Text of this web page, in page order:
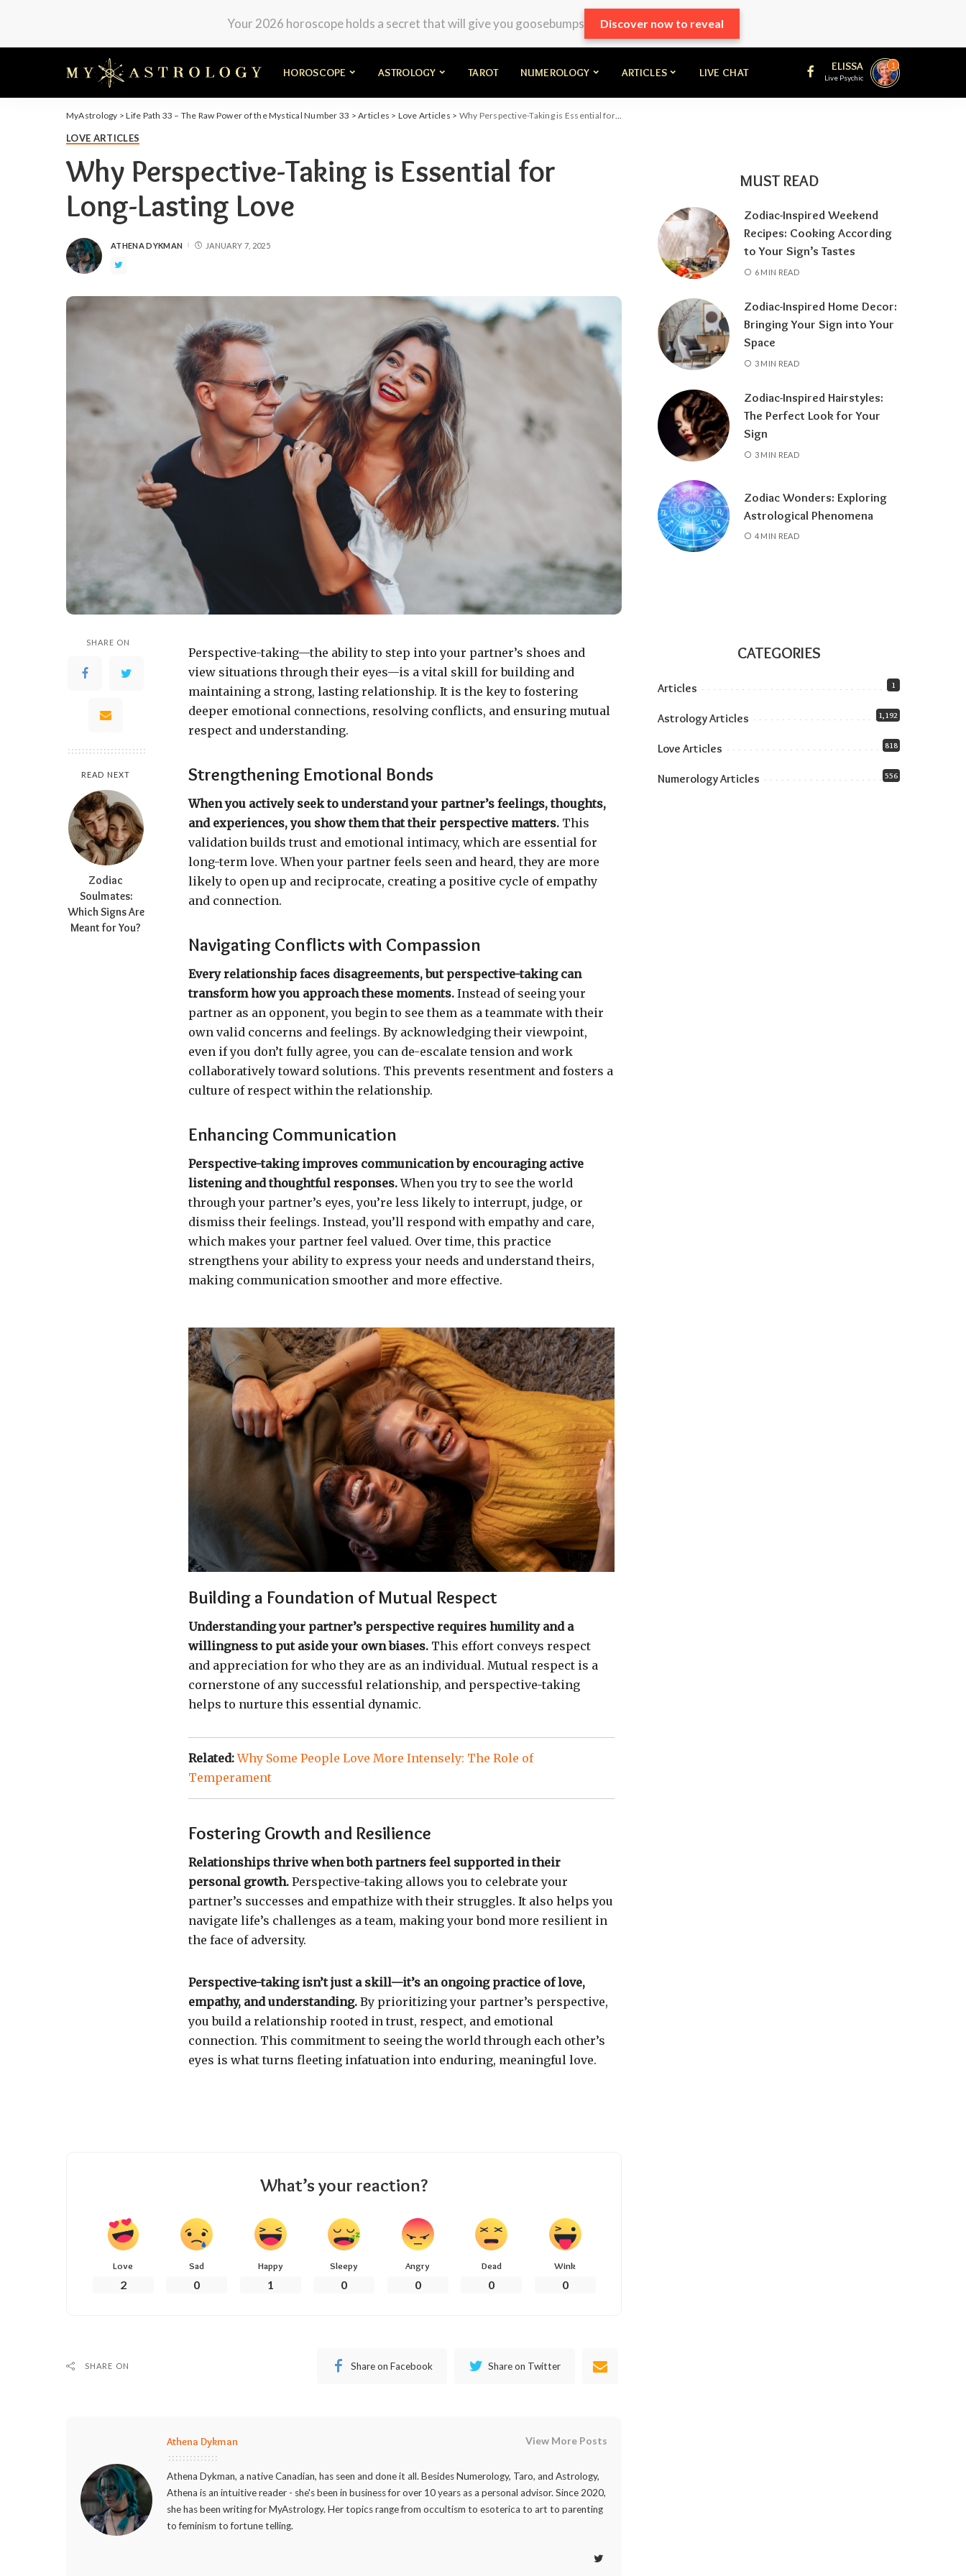
Your 2026 horoscope holds a secret that will give you goosebumps Discover now to reveal
HOROSCOPE ASTROLOGY TAROT NUMEROLOGY ARTICLES LIVE CHAT ELISSA
Live Psychic
1
MyAstrology >Life Path 33 – The Raw Power of the Mystical Number 33 >Articles > Love Articles > Why Perspective-Taking is Essential for Long-Lasting Love
LOVE ARTICLES
Why Perspective-Taking is Essential for
Long-Lasting Love
ATHENA DYKMAN JANUARY 7, 2025
SHARE ON
READ NEXT
Zodiac
Soulmates:
Which Signs Are
Meant for You?
Perspective-taking—the ability to step into your partner’s shoes and
view situations through their eyes—is a vital skill for building and
maintaining a strong, lasting relationship. It is the key to fostering
deeper emotional connections, resolving conflicts, and ensuring mutual
respect and understanding.
Strengthening Emotional Bonds
When you actively seek to understand your partner’s feelings, thoughts,
and experiences, you show them that their perspective matters. This
validation builds trust and emotional intimacy, which are essential for
long-term love. When your partner feels seen and heard, they are more
likely to open up and reciprocate, creating a positive cycle of empathy
and connection.
Navigating Conflicts with Compassion
Every relationship faces disagreements, but perspective-taking can
transform how you approach these moments. Instead of seeing your
partner as an opponent, you begin to see them as a teammate with their
own valid concerns and feelings. By acknowledging their viewpoint,
even if you don’t fully agree, you can de-escalate tension and work
collaboratively toward solutions. This prevents resentment and fosters a
culture of respect within the relationship.
Enhancing Communication
Perspective-taking improves communication by encouraging active
listening and thoughtful responses.When you try to see the world
through your partner’s eyes, you’re less likely to interrupt, judge, or
dismiss their feelings. Instead, you’ll respond with empathy and care,
which makes your partner feel valued. Over time, this practice
strengthens your ability to express your needs and understand theirs,
making communication smoother and more effective.
Building a Foundation of Mutual Respect
Understanding your partner’s perspective requires humility and a
willingness to put aside your own biases. This effort conveys respect
and appreciation for who they are as an individual. Mutual respect is a
cornerstone of any successful relationship, and perspective-taking
helps to nurture this essential dynamic.
Related:Why Some People Love More Intensely: The Role of
Temperament
Fostering Growth and Resilience
Relationships thrive when both partners feel supported in their
personal growth. Perspective-taking allows you to celebrate your
partner’s successes and empathize with their struggles. It also helps you
navigate life’s challenges as a team, making your bond more resilient in
the face of adversity.
Perspective-taking isn’t just a skill—it’s an ongoing practice of love,
empathy, and understanding. By prioritizing your partner’s perspective,
you build a relationship rooted in trust, respect, and emotional
connection. This commitment to seeing the world through each other’s
eyes is what turns fleeting infatuation into enduring, meaningful love.
What’s your reaction?
Love
2
Sad
0
Happy
1
Sleepy
0
Angry
0
Dead
0
Wink
0
SHARE ON Share on Facebook Share on Twitter
Athena Dykman View More Posts
Athena Dykman, a native Canadian, has seen and done it all. Besides Numerology, Taro, and Astrology,
Athena is an intuitive reader - she's been in business for over 10 years as a personal advisor. Since 2020,
she has been writing for MyAstrology. Her topics range from occultism to esoterica to art to parenting
to feminism to fortune telling.
MUST READ
Zodiac-Inspired Weekend
Recipes: Cooking According
to Your Sign’s Tastes
6 MIN READ
Zodiac-Inspired Home Decor:
Bringing Your Sign into Your
Space
3 MIN READ
Zodiac-Inspired Hairstyles:
The Perfect Look for Your
Sign
3 MIN READ
Zodiac Wonders: Exploring
Astrological Phenomena
4 MIN READ
CATEGORIES
Articles 1
Astrology Articles 1,192
Love Articles 818
Numerology Articles 556